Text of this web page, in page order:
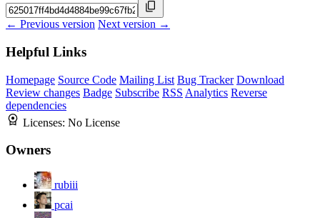
← Previous version Next version →
Helpful Links
Homepage Source Code Mailing List Bug Tracker Download
Review changes Badge Subscribe RSS Analytics Reverse
dependencies
Licenses: No License
Owners
rubiii
pcai